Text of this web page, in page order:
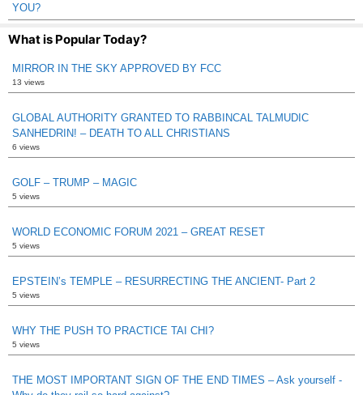
YOU?
What is Popular Today?
MIRROR IN THE SKY APPROVED BY FCC
13 views
GLOBAL AUTHORITY GRANTED TO RABBINCAL TALMUDIC
SANHEDRIN! – DEATH TO ALL CHRISTIANS
6 views
GOLF – TRUMP – MAGIC
5 views
WORLD ECONOMIC FORUM 2021 – GREAT RESET
5 views
EPSTEIN’s TEMPLE – RESURRECTING THE ANCIENT- Part 2
5 views
WHY THE PUSH TO PRACTICE TAI CHI?
5 views
THE MOST IMPORTANT SIGN OF THE END TIMES – Ask yourself -